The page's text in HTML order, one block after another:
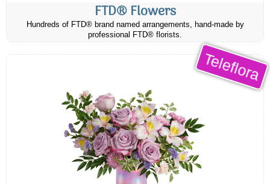
FTD® Flowers
Hundreds of FTD® brand named arrangements, hand-made by
professional FTD® florists.
Teleflora